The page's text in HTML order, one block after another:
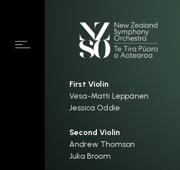
First Violin
Vesa-Matti Leppänen
Jessica Oddie
Second Violin
Andrew Thomson
Julia Broom